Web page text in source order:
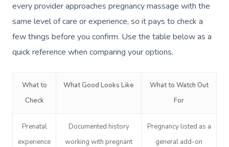
every provider approaches pregnancy massage with the
same level of care or experience, so it pays to check a
few things before you confirm. Use the table below as a
quick reference when comparing your options.
What to
Check
What Good Looks Like
What to Watch Out
For
Prenatal
experience
Documented history
working with pregnant
Pregnancy listed as a
general add-on